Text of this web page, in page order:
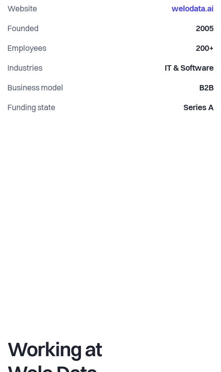
We gather and meticulously label data to create a high-
Evaluation & Iteration:
Website welodata.ai
Founded 2005
Employees 200+
Industries IT & Software
Business model B2B
Funding state Series A
Working at